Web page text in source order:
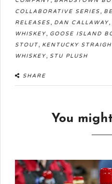
COLLABORATIVE SERIES,
RELEASES, DAN CALLAWAY,
WHISKEY, GOOSE ISLAND
STOUT, KENTUCKY
WHISKEY, STU PLUSH
SHARE
You